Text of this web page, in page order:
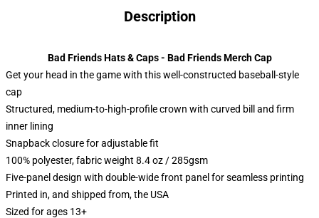
Description
Bad Friends Hats & Caps - Bad Friends Merch Cap
Get your head in the game with this well-constructed baseball-style
cap
Structured, medium-to-high-profile crown with curved bill and firm
inner lining
Snapback closure for adjustable fit
100% polyester, fabric weight 8.4 oz / 285gsm
Five-panel design with double-wide front panel for seamless printing
Printed in, and shipped from, the USA
Sized for ages 13+